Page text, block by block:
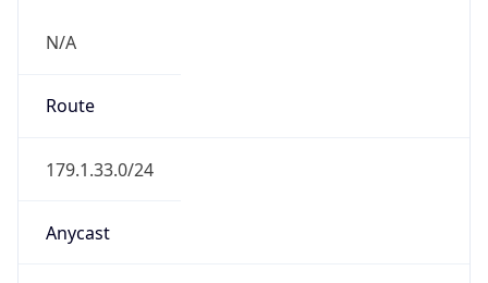
N/A
Route
179.1.33.0/24
Anycast